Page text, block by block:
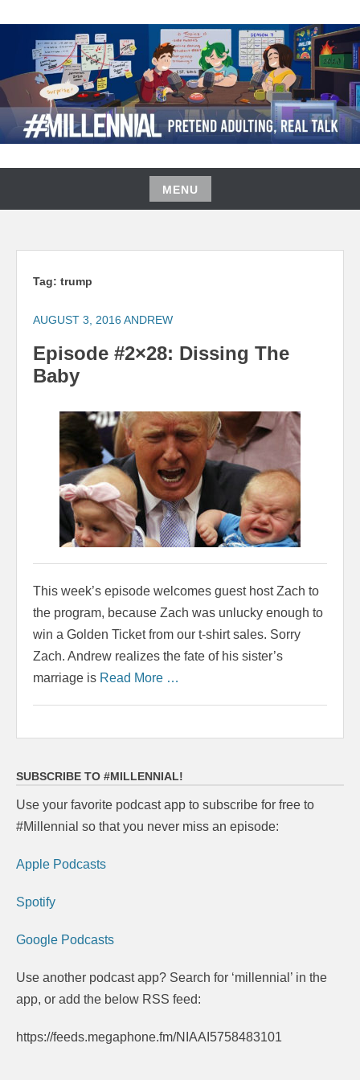
content
#MILLENNIAL PODCAST
MENU
Skip
content
Tag: trump
AUGUST 3, 2016 ANDREW
Episode #2×28: Dissing The
Baby
This week’s episode welcomes guest host Zach to
the program, because Zach was unlucky enough to
win a Golden Ticket from our t-shirt sales. Sorry
Zach. Andrew realizes the fate of his sister’s
marriage is Read More …
SUBSCRIBE TO #MILLENNIAL!
Use your favorite podcast app to subscribe for free to
#Millennial so that you never miss an episode:
Apple Podcasts
Spotify
Google Podcasts
Use another podcast app? Search for ‘millennial’ in the
app, or add the below RSS feed:
https://feeds.megaphone.fm/NIAAI5758483101